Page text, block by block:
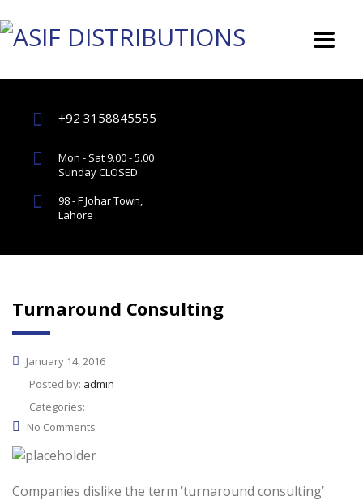
+92 3158845555
Mon - Sat 9.00 - 5.00
Sunday CLOSED
98 - F Johar Town,
Lahore
Turnaround Consulting
January 14, 2016
Posted by: admin
Categories:
No Comments
Companies dislike the term ‘turnaround consulting’